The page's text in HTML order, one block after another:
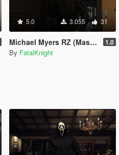
5.0 3.055 31
Michael Myers RZ (Masked and unmasked) 1.0
By FatalKnight